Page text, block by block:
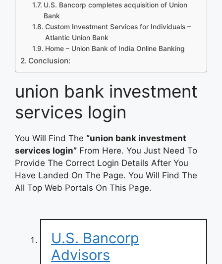
U.S. Bancorp completes acquisition of Union
Bank
Custom Investment Services for Individuals –
Atlantic Union Bank
Home – Union Bank of India Online Banking
Conclusion:
union bank investment
services login
You Will Find The “union bank investment
services login” From Here. You Just Need To
Provide The Correct Login Details After You
Have Landed On The Page. You Will Find The
All Top Web Portals On This Page.
U.S. Bancorp
Advisors